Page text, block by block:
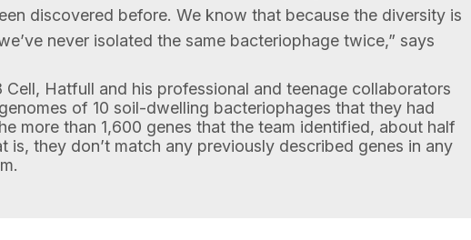
discovered before. We know that because the diversity is
never isolated the same bacteriophage twice,” says
Cell, Hatfull and his professional and teenage collaborators
of 10 soil-dwelling bacteriophages that they had
more than 1,600 genes that the team identified, about half
is, they don’t match any previously described genes in any